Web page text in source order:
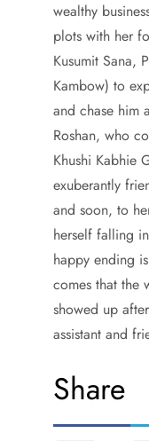
wealthy
plots with her
Kusumit Sana,
Kambow) to
and chase him
Roshan, who
Khushi Kabhie
exuberantly
and soon, to
herself falling
happy ending
comes that the
showed up
assistant and
Share